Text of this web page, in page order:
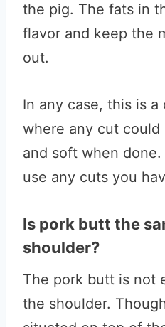
the pig. The fats in
flavor and keep the
out.
In any case, this is
where any cut
and soft when
use any cuts you
Is pork butt the
shoulder?
The pork butt is not
the shoulder.